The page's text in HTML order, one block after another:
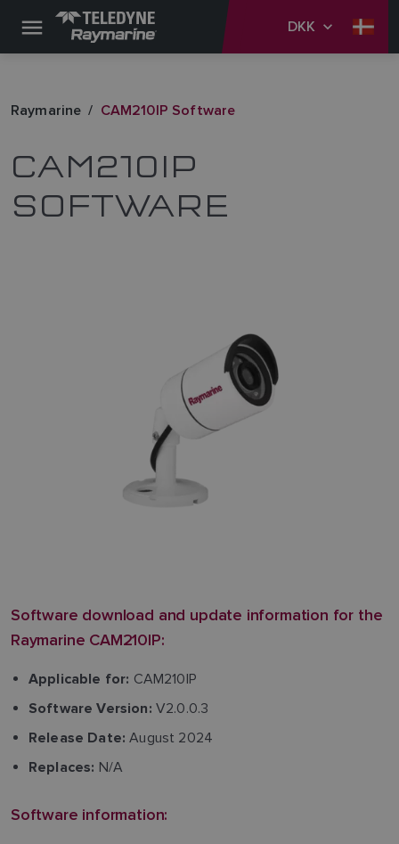
DKK
Raymarine CAM210IP Software
CAM210IP
SOFTWARE
Software download and update information for the
Raymarine CAM210IP:
Applicable for: CAM210IP
Software Version: V2.0.0.3
Release Date: August 2024
Replaces: N/A
Software information: